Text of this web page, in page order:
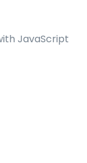
JavaScript